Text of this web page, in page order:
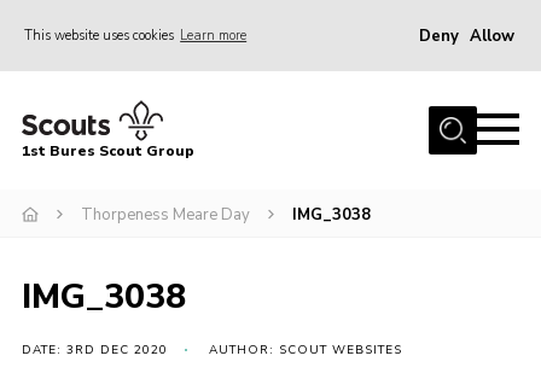
This website uses cookies Learn more Deny Allow
Home
Campsite
Gallery
Events
1st Bures Scout Group
Thorpeness Meare Day IMG_3038
IMG_3038
DATE: 3RD DEC 2020 AUTHOR: SCOUT WEBSITES